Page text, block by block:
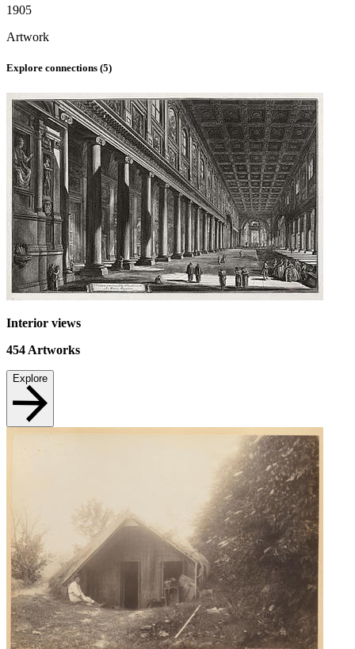
1905
Artwork
Explore connections (5)
Interior views
454 Artworks
Explore